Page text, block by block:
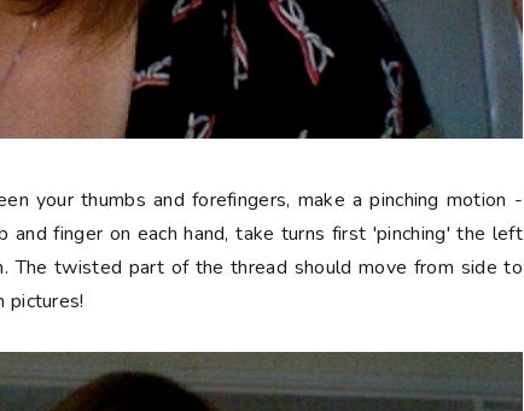
your thumbs and forefingers, make a pinching motion -
and finger on each hand, take turns first 'pinching' the left
The twisted part of the thread should move from side to
pictures!